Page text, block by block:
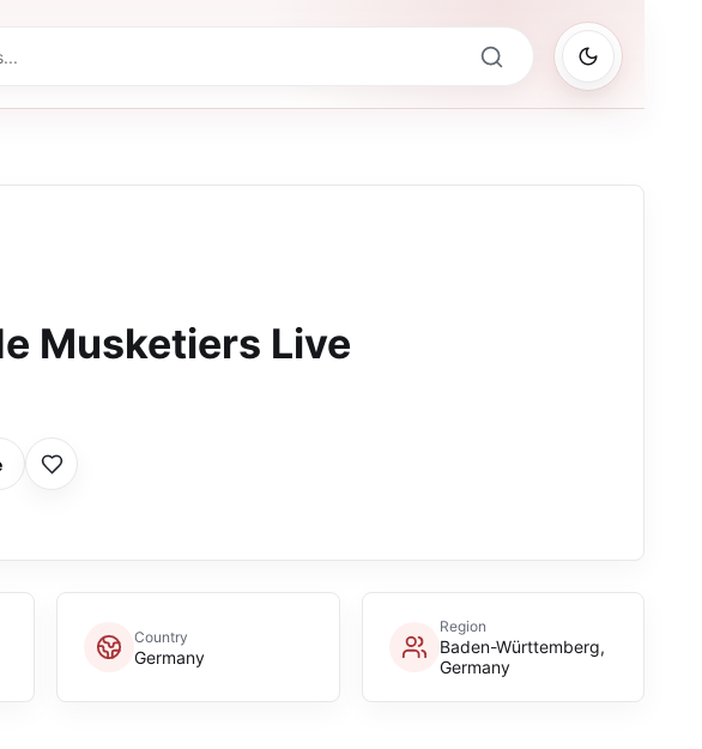
Musketiers Live
Country
Germany
Region
Baden-Württemberg,
Germany